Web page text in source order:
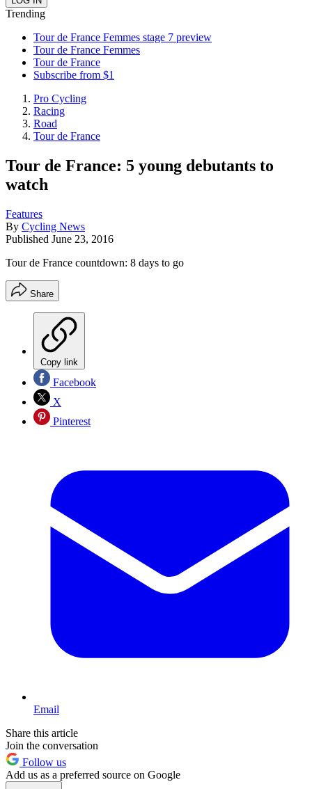
Trending
Tour de France Femmes stage 7 preview
Tour de France Femmes
Tour de France
Subscribe from $1
Pro Cycling
Racing
Road
Tour de France
Tour de France: 5 young debutants to
watch
Features
By Cycling News
Published June 23, 2016
Tour de France countdown: 8 days to go
Share
Copy link
Facebook
X
Pinterest
Email
Share this article
Join the conversation
Follow us
Add us as a preferred source on Google